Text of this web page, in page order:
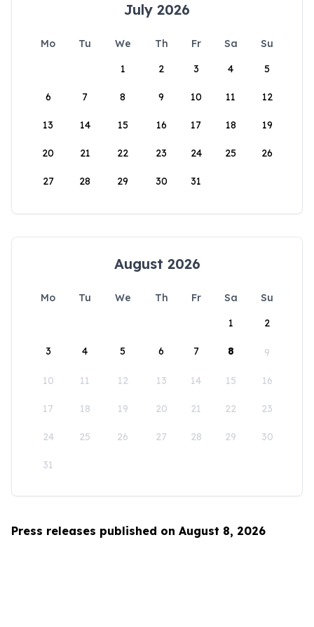
July 2026
Mo Tu We Th Fr Sa
Su
1
2 3 4 5
6 7 8 9 10 11 12
13 14 15 16 17 18 19
20 21 22 23 24 25 26
27 28 29 30 31
August 2026
Mo Tu We Th Fr Sa
Su
1
2
3 4 5 6 7 8 9
10 11 12 13 14 15 16
17 18 19 20 21 22 23
24 25 26 27 28 29 30
31
Press releases published on August 8, 2026